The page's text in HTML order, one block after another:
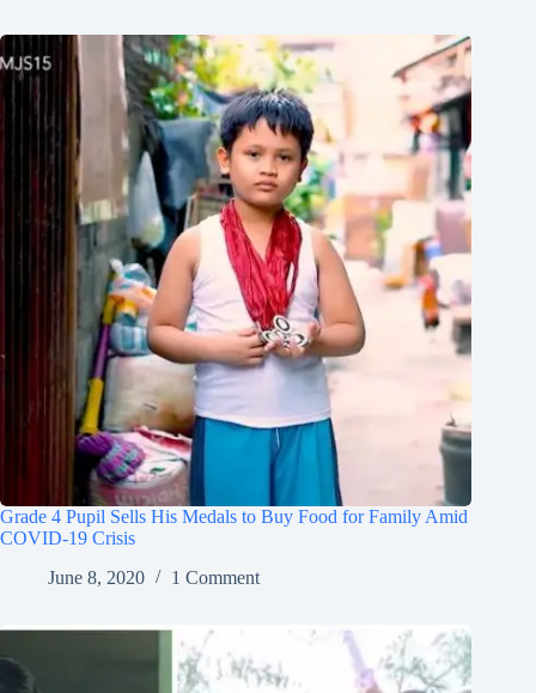
Grade 4 Pupil Sells His Medals to Buy Food for Family Amid
COVID-19 Crisis
June 8, 2020
1 Comment